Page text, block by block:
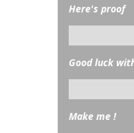
Here's proof
Good luck
Make me !